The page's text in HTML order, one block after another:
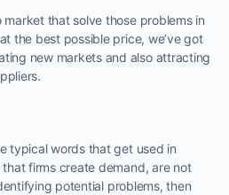
that solve those problems in
the best possible price, we’ve got
new markets and also attracting
typical words that get used in
firms create demand, are not
potential problems, then